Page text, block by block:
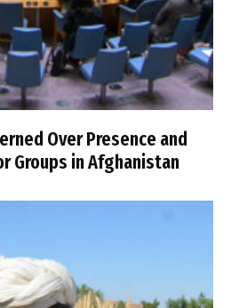
Over Presence and
Groups in Afghanistan